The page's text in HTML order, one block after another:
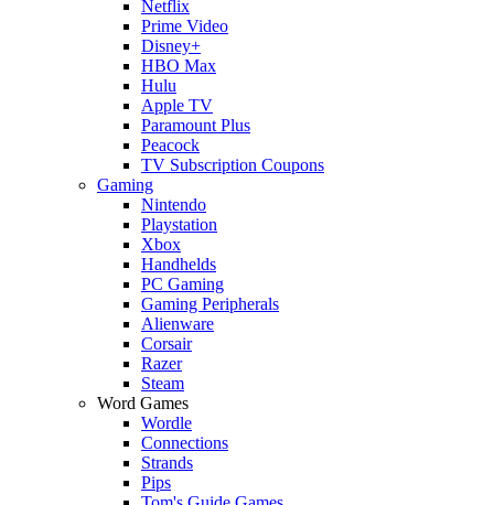
Netflix
Prime Video
Disney+
HBO Max
Hulu
Apple TV
Paramount Plus
Peacock
TV Subscription Coupons
Gaming
Nintendo
Playstation
Xbox
Handhelds
PC Gaming
Gaming Peripherals
Alienware
Corsair
Razer
Steam
Word Games
Wordle
Connections
Strands
Pips